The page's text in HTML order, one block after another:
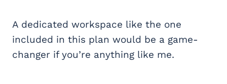
A dedicated workspace like the one
included in this plan would be a game-
changer if you’re anything like me.